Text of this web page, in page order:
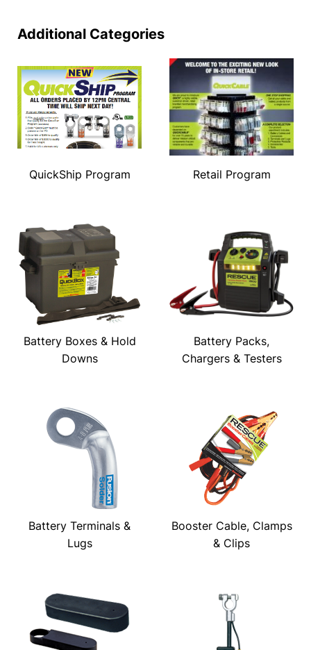
Additional Categories
QuickShip Program Retail Program
Battery Boxes & Hold
Downs
Battery Packs,
Chargers & Testers
Battery Terminals &
Lugs
Booster Cable, Clamps
& Clips